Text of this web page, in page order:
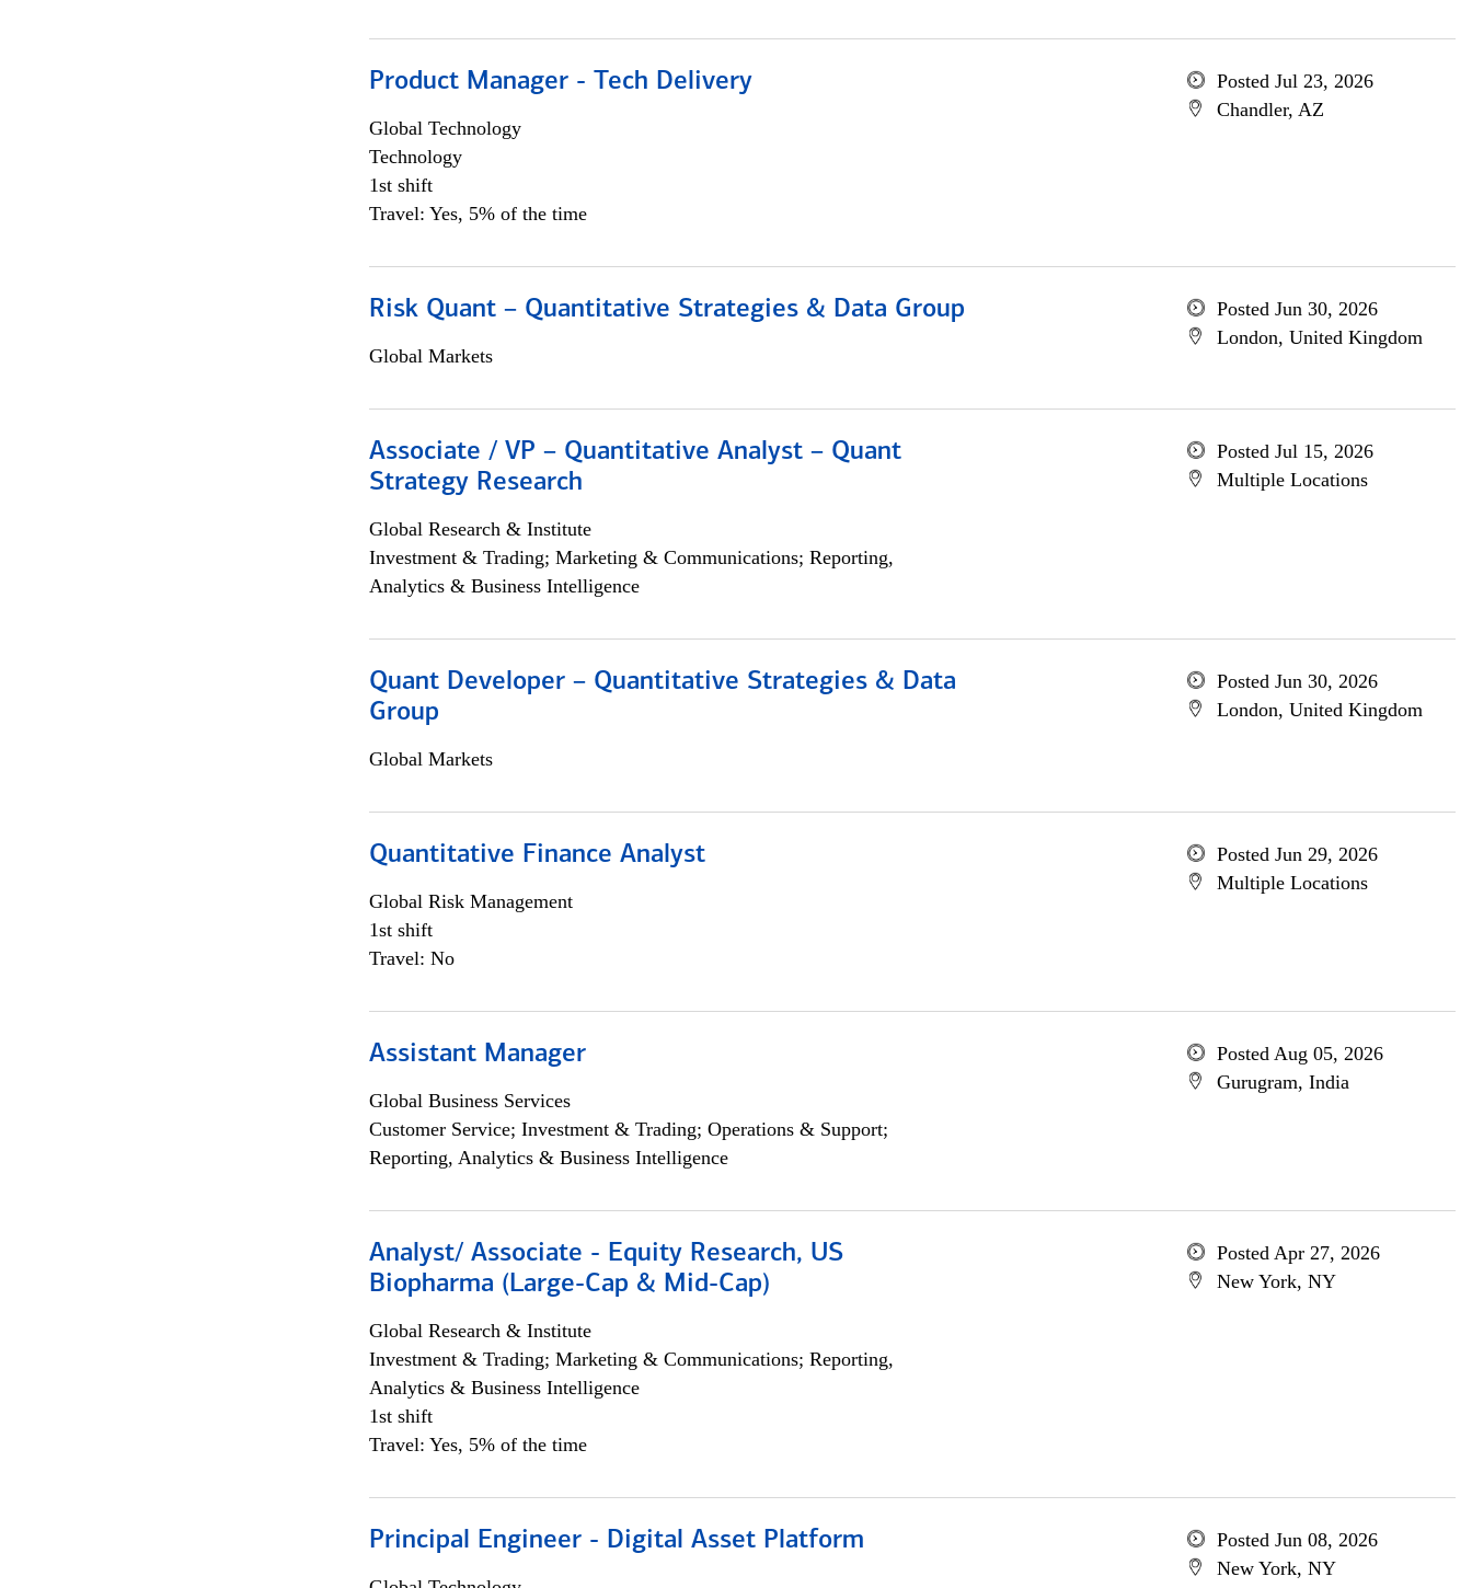
Product Manager - Tech Delivery
Global Technology
Technology
1st shift
Travel: Yes, 5% of the time
Posted Jul 23, 2026
Chandler, AZ
Risk Quant – Quantitative Strategies & Data Group
Global Markets
Posted Jun 30, 2026
London, United Kingdom
Associate / VP – Quantitative Analyst – Quant
Strategy Research
Global Research & Institute
Investment & Trading; Marketing & Communications; Reporting,
Analytics & Business Intelligence
Posted Jul 15, 2026
Multiple Locations
Quant Developer – Quantitative Strategies & Data
Group
Global Markets
Posted Jun 30, 2026
London, United Kingdom
Quantitative Finance Analyst
Global Risk Management
1st shift
Travel: No
Posted Jun 29, 2026
Multiple Locations
Assistant Manager
Global Business Services
Customer Service; Investment & Trading; Operations & Support;
Reporting, Analytics & Business Intelligence
Posted Aug 05, 2026
Gurugram, India
Analyst/ Associate - Equity Research, US
Biopharma (Large-Cap & Mid-Cap)
Global Research & Institute
Investment & Trading; Marketing & Communications; Reporting,
Analytics & Business Intelligence
1st shift
Travel: Yes, 5% of the time
Posted Apr 27, 2026
New York, NY
Principal Engineer - Digital Asset Platform
Posted Jun 08, 2026
New York, NY